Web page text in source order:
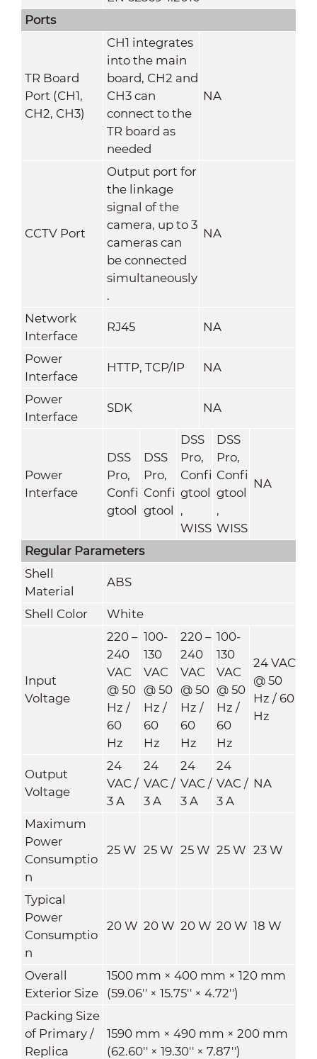
Ports
TR Board
Port (CH1,
CH2, CH3)
CH1 integrates
into the main
board, CH2 and
CH3 can
connect to the
TR board as
needed
NA
CCTV Port
Output port for
the linkage
signal of the
camera, up to 3
cameras can
be connected
simultaneously
.
NA
Network
Interface
RJ45 NA
Power
Interface
HTTP, TCP/IP NA
Power
Interface
SDK NA
Power
Interface
DSS
Pro,
Confi
gtool
DSS
Pro,
Confi
gtool
DSS
Pro,
Confi
gtool
,
WISS
DSS
Pro,
Confi
gtool
,
WISS
NA
Regular Parameters
Shell
Material
ABS
Shell Color White
Input
Voltage
220 –
240
VAC
@ 50
Hz /
60
Hz
100-
130
VAC
@ 50
Hz /
60
Hz
220 –
240
VAC
@ 50
Hz /
60
Hz
100-
130
VAC
@ 50
Hz /
60
Hz
24 VAC
@ 50
Hz / 60
Hz
Output
Voltage
24
VAC /
3 A
24
VAC /
3 A
24
VAC /
3 A
24
VAC /
3 A
NA
Maximum
Power
Consumptio
n
25 W 25 W 25 W 25 W 23 W
Typical
Power
Consumptio
n
20 W 20 W 20 W 20 W 18 W
Overall
Exterior Size
1500 mm × 400 mm × 120 mm
(59.06'' × 15.75'' × 4.72'')
Packing Size
of Primary /
Replica
1590 mm × 490 mm × 200 mm
(62.60'' × 19.30'' × 7.87'')